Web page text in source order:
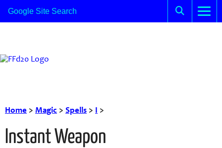
Home > Magic > Spells > I >
Instant Weapon